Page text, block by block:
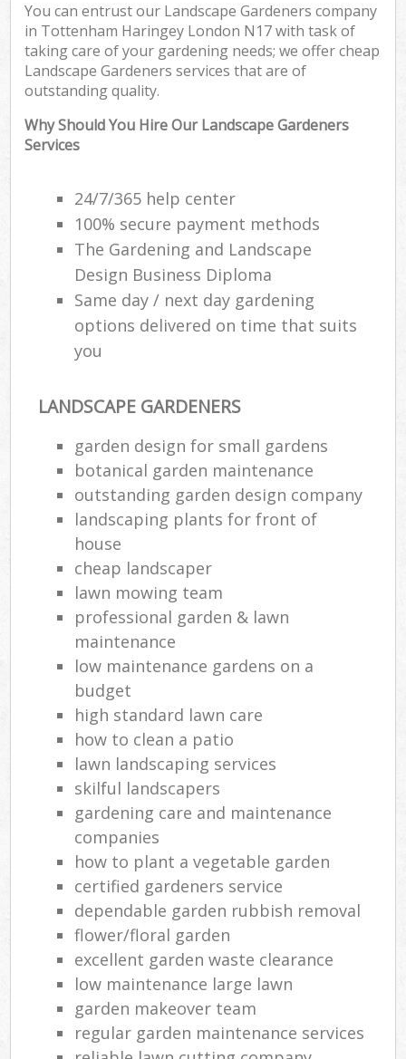
You can entrust our Landscape Gardeners company
in Tottenham Haringey London N17 with task of
taking care of your gardening needs; we offer cheap
Landscape Gardeners services that are of
outstanding quality.
Why Should You Hire Our Landscape Gardeners
Services
24/7/365 help center
100% secure payment methods
The Gardening and Landscape
Design Business Diploma
Same day / next day gardening
options delivered on time that suits
you
LANDSCAPE GARDENERS
garden design for small gardens
botanical garden maintenance
outstanding garden design company
landscaping plants for front of
house
cheap landscaper
lawn mowing team
professional garden & lawn
maintenance
low maintenance gardens on a
budget
high standard lawn care
how to clean a patio
lawn landscaping services
skilful landscapers
gardening care and maintenance
companies
how to plant a vegetable garden
certified gardeners service
dependable garden rubbish removal
flower/floral garden
excellent garden waste clearance
low maintenance large lawn
garden makeover team
regular garden maintenance services